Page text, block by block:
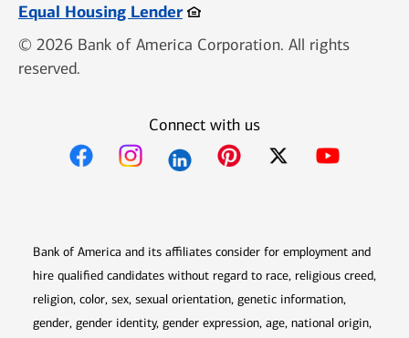
Equal Housing LenderOpens in new window
© 2026 Bank of America Corporation. All rights
reserved.
Connect with us
Bank of America and its affiliates consider for employment and
hire qualified candidates without regard to race, religious creed,
religion, color, sex, sexual orientation, genetic information,
gender, gender identity, gender expression, age, national origin,